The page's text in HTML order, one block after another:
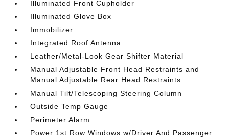
Illuminated Front Cupholder
Illuminated Glove Box
Immobilizer
Integrated Roof Antenna
Leather/Metal-Look Gear Shifter Material
Manual Adjustable Front Head Restraints and
Manual Adjustable Rear Head Restraints
Manual Tilt/Telescoping Steering Column
Outside Temp Gauge
Perimeter Alarm
Power 1st Row Windows w/Driver And Passenger